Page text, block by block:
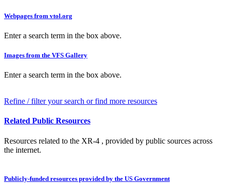
Webpages from vtol.org
Enter a search term in the box above.
Images from the VFS Gallery
Enter a search term in the box above.
Refine / filter your search or find more resources
Related Public Resources
Resources related to the XR-4 , provided by public sources across
the internet.
Publicly-funded resources provided by the US Government